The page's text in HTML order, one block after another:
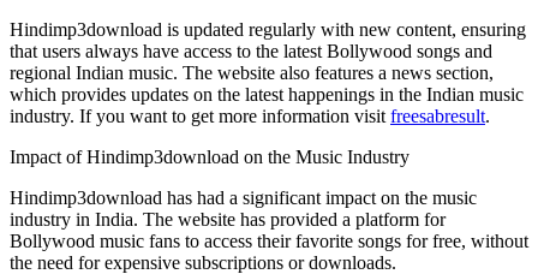
Hindimp3download is updated regularly with new content, ensuring
that users always have access to the latest Bollywood songs and
regional Indian music. The website also features a news section,
which provides updates on the latest happenings in the Indian music
industry. If you want to get more information visit freesabresult.
Impact of Hindimp3download on the Music Industry
Hindimp3download has had a significant impact on the music
industry in India. The website has provided a platform for
Bollywood music fans to access their favorite songs for free, without
the need for expensive subscriptions or downloads.